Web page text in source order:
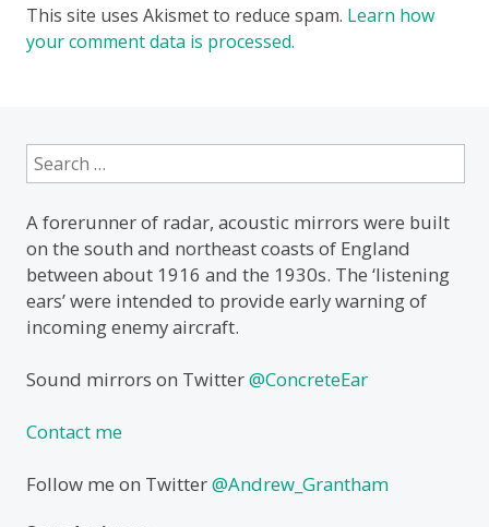
This site uses Akismet to reduce spam. Learn how
your comment data is processed.
Search
for:
A forerunner of radar, acoustic mirrors were built
on the south and northeast coasts of England
between about 1916 and the 1930s. The ‘listening
ears’ were intended to provide early warning of
incoming enemy aircraft.
Sound mirrors on Twitter@ConcreteEar
Contact me
Follow me on Twitter@Andrew_Grantham